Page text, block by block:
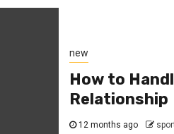
new
How to
Relationship
12 months ago